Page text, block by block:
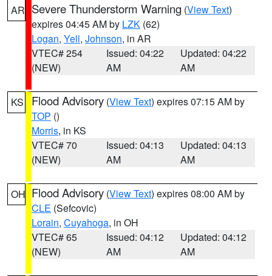
AR Severe Thunderstorm Warning (View Text)
expires 04:45 AM by LZK (62)
Logan, Yell, Johnson, in AR
VTEC# 254
(NEW)
Issued: 04:22
AM
Updated: 04:22
AM
KS Flood Advisory (View Text) expires 07:15 AM by
TOP ()
Morris, in KS
VTEC# 70
(NEW)
Issued: 04:13
AM
Updated: 04:13
AM
OH Flood Advisory (View Text) expires 08:00 AM by
CLE (Sefcovic)
Lorain, Cuyahoga, in OH
VTEC# 65
(NEW)
Issued: 04:12
AM
Updated: 04:12
AM